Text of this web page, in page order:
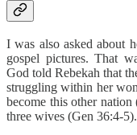
I was also asked about
gospel pictures. That
God told Rebekah that
struggling within her
become this other
three wives (Gen 36:4-5).